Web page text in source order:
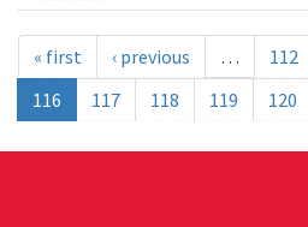
« first ‹ previous … 112
116
117 118 119 120